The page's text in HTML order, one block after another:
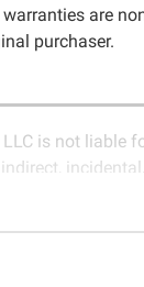
are
purchaser.
is not liable